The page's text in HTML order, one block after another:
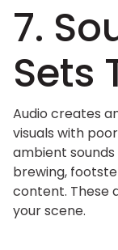
7.
Sets
Audio creates
visuals with
ambient
brewing,
content. These
your scene.